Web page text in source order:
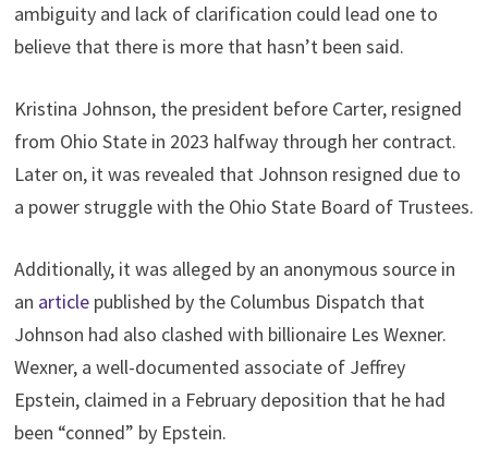
ambiguity and lack of clarification could lead one to
believe that there is more that hasn’t been said.
Kristina Johnson, the president before Carter, resigned
from Ohio State in 2023 halfway through her contract.
Later on, it was revealed that Johnson resigned due to
a power struggle with the Ohio State Board of Trustees.
Additionally, it was alleged by an anonymous source in
an articlepublished by the Columbus Dispatch that
Johnson had also clashed with billionaire Les Wexner.
Wexner, a well-documented associate of Jeffrey
Epstein, claimed in a February deposition that he had
been “conned” by Epstein.